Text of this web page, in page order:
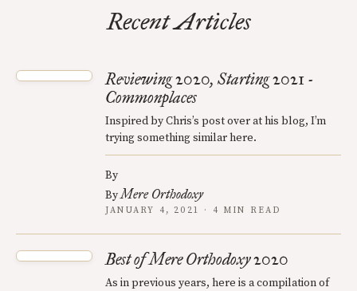
Recent Articles
Reviewing 2020, Starting 2021 -
Commonplaces
Inspired by Chris’s post over at his blog, I’m
trying something similar here.
By
ByMere Orthodoxy
JANUARY 4, 2021 · 4 MIN READ
Best of Mere Orthodoxy 2020
As in previous years, here is a compilation of